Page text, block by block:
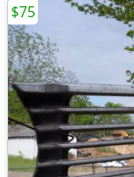
$75